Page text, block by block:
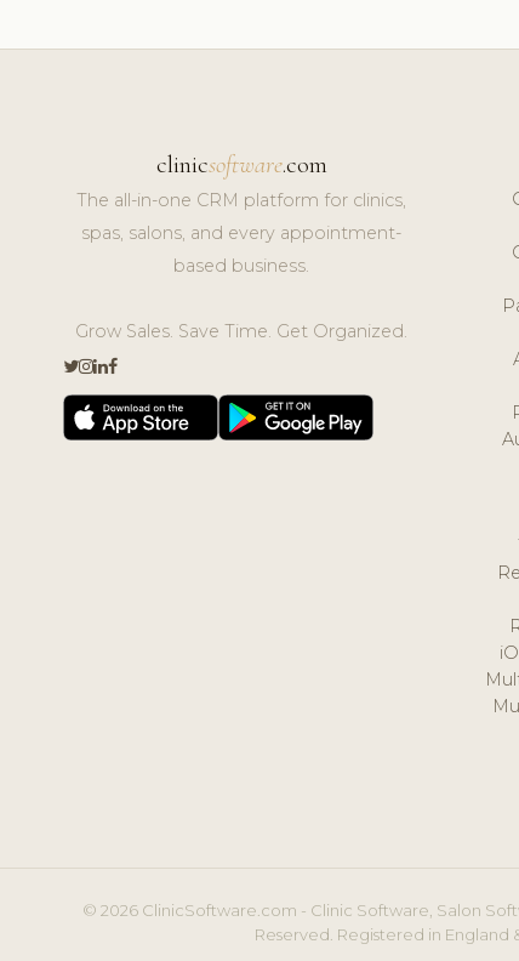
clinicsoftware.com
The all-in-one CRM platform for clinics,
spas, salons, and every appointment-
based business.
Grow Sales. Save Time. Get Organized.
© 2026 ClinicSoftware.com - Clinic Software, Salon
Reserved. Registered in England